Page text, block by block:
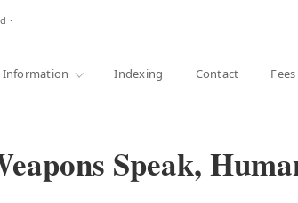
·
Information Indexing Contact Fees
Speak,